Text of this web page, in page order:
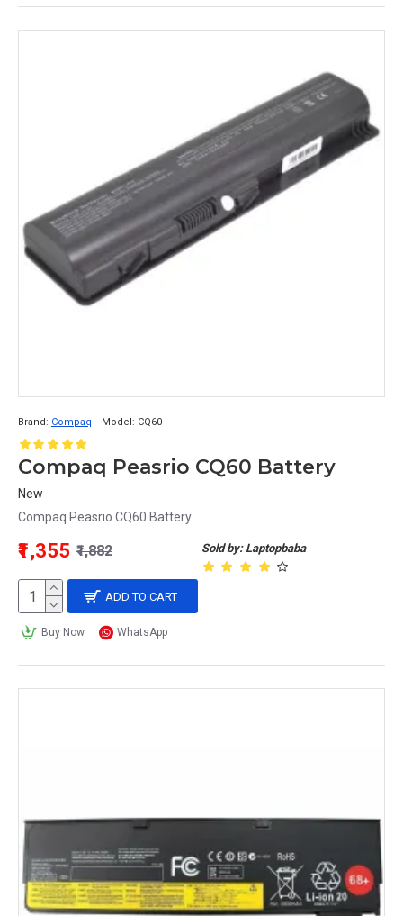
Brand: Compaq Model: CQ60
Compaq Peasrio CQ60 Battery
New
Compaq Peasrio CQ60 Battery..
Sold by: Laptopbaba
₹1,355 ₹1,882
ADD TO CART
Buy Now WhatsApp